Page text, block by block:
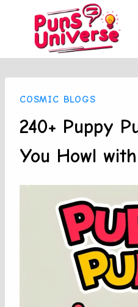
content
COSMIC BLOGS
240+ Puppy
You Howl